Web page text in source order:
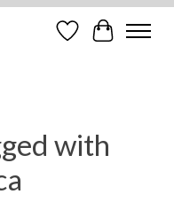
WishlistCart
with